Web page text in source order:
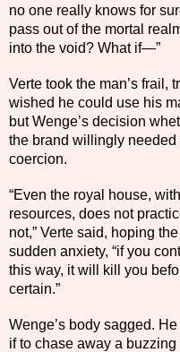
no one really knows for
pass out of the mortal
into the void? What if—”
Verte took the man’s frail,
wished he could use his
but Wenge’s decision
the brand willingly needed
coercion.
“Even the royal house,
resources, does not
not,” Verte said, hoping
sudden anxiety, “if you
this way, it will kill you
certain.”
Wenge’s body sagged.
if to chase away a